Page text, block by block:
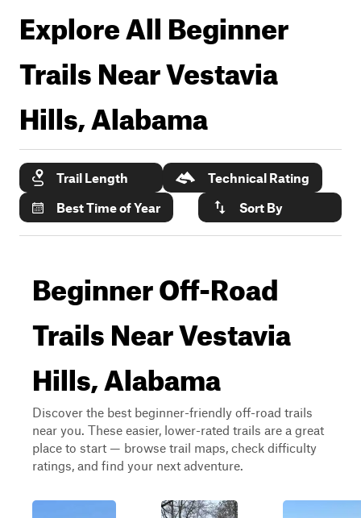
Explore All Beginner
Trails NearVestavia
Hills, Alabama
Trail Length
Technical Rating
Best Time of Year
Sort By
Beginner Off-Road
Trails Near Vestavia
Hills, Alabama
Discover the best beginner-friendly off-road trails
near you. These easier, lower-rated trails are a great
place to start — browse trail maps, check difficulty
ratings, and find your next adventure.